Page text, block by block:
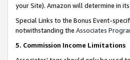
your Site). Amazon will determine in
Special Links to the Bonus Event-
notwithstanding the Associates
5. Commission Income Limitations